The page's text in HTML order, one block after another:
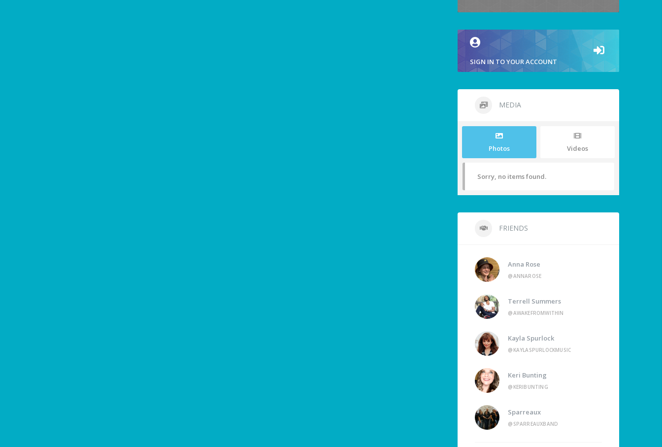
SIGN IN TO YOUR ACCOUNT
MEDIA
Photos Videos
Sorry, no items found.
FRIENDS
Anna Rose
@ANNAROSE
Terrell Summers
@AWAKEFROMWITHIN
Kayla Spurlock
@KAYLASPURLOCKMUSIC
Keri Bunting
@KERIBUNTING
Sparreaux
@SPARREAUXBAND